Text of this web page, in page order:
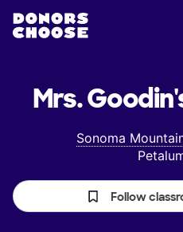
Mrs.
Sonoma
Follow